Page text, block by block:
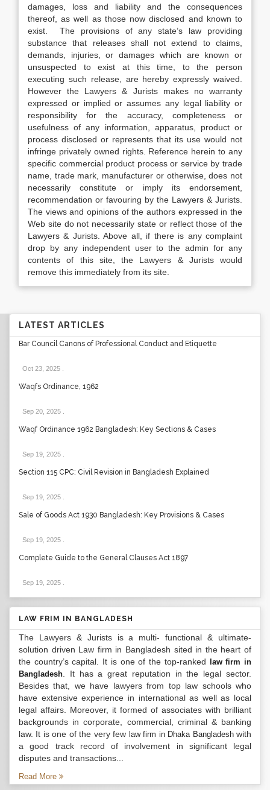
damages, loss and liability and the consequences
thereof, as well as those now disclosed and known to
exist. The provisions of any state’s law providing
substance that releases shall not extend to claims,
demands, injuries, or damages which are known or
unsuspected to exist at this time, to the person
executing such release, are hereby expressly waived.
However the Lawyers & Jurists makes no warranty
expressed or implied or assumes any legal liability or
responsibility for the accuracy, completeness or
usefulness of any information, apparatus, product or
process disclosed or represents that its use would not
infringe privately owned rights. Reference herein to any
specific commercial product process or service by trade
name, trade mark, manufacturer or otherwise, does not
necessarily constitute or imply its endorsement,
recommendation or favouring by the Lawyers & Jurists.
The views and opinions of the authors expressed in the
Web site do not necessarily state or reflect those of the
Lawyers & Jurists. Above all, if there is any complaint
drop by any independent user to the admin for any
contents of this site, the Lawyers & Jurists would
remove this immediately from its site.
LATEST ARTICLES
Bar Council Canons of Professional Conduct and Etiquette
Oct 23, 2025
Waqfs Ordinance, 1962
Sep 20, 2025
Waqf Ordinance 1962 Bangladesh: Key Sections & Cases
Sep 19, 2025
Section 115 CPC: Civil Revision in Bangladesh Explained
Sep 19, 2025
Sale of Goods Act 1930 Bangladesh: Key Provisions & Cases
Sep 19, 2025
Complete Guide to the General Clauses Act 1897
Sep 19, 2025
LAW FRIM IN BANGLADESH
The Lawyers & Jurists is a multi- functional & ultimate-
solution driven Law firm in Bangladesh sited in the heart of
the country’s capital. It is one of the top-ranked
law firm in
Bangladesh . It has a great reputation in the legal sector.
Besides that, we have lawyers from top law schools who
have extensive experience in international as well as local
legal affairs. Moreover, it formed of associates with brilliant
backgrounds in corporate, commercial, criminal & banking
law. It is one of the very few law firm in Dhaka Bangladeshwith
a good track record of involvement in significant legal
disputes and transactions...
Read More